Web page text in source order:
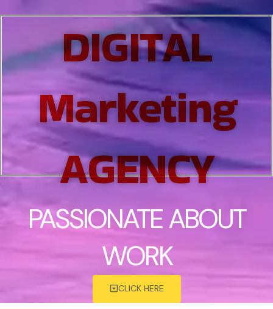
DIGITAL
Marketing
AGENCY
PASSIONATE ABOUT
WORK
CLICK HERE